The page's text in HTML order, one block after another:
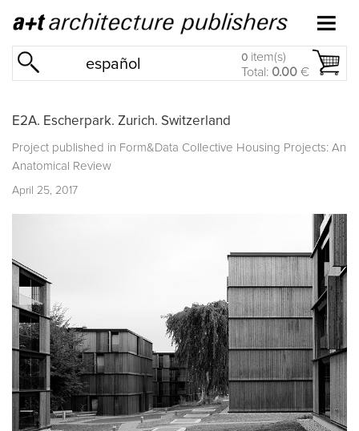
español 0 item(s)
Total: 0.00 €
E2A. Escherpark. Zurich. Switzerland
Project published in Form&Data Collective Housing Projects: An
Anatomical Review
April 25, 2017